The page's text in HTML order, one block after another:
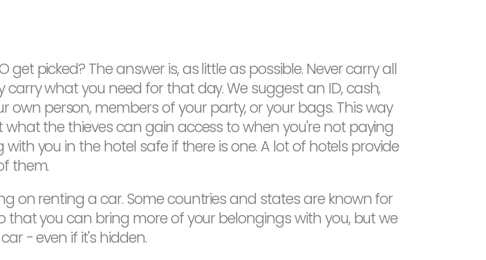
picked? The answer is, as little as possible. Never carry all
what you need for that day. We suggest an ID, cash,
person, members of your party, or your bags. This way
the thieves can gain access to when you're not paying
you in the hotel safe if there is one. A lot of hotels provide
them.
on renting a car. Some countries and states are known for
you can bring more of your belongings with you, but we
- even if it's hidden.